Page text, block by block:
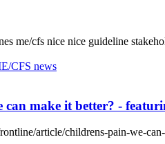
me/cfs nice nice guideline
CFS news
can make it better? -
article/childrens-pain-we-